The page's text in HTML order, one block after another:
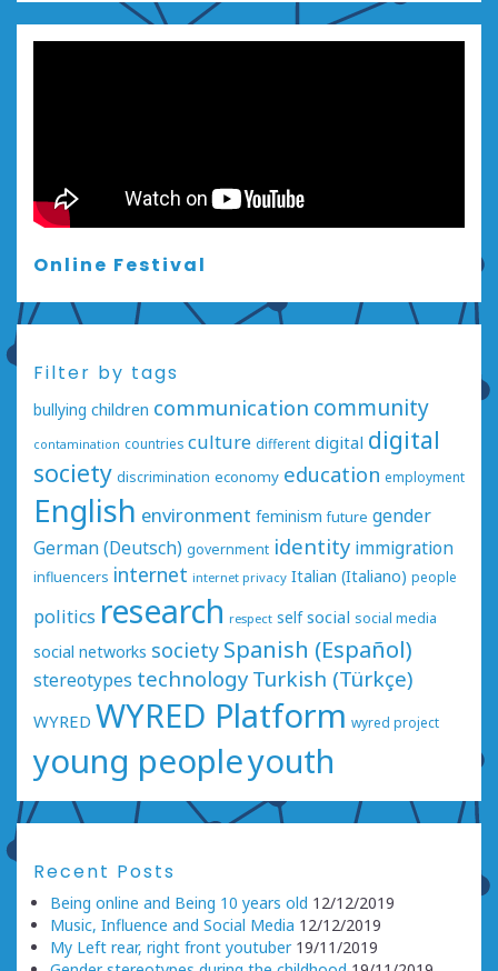
Online Festival
Filter by tags
bullying children communication community
contamination countries culture different digital digital
society discrimination economy education employment
English environment feminism future gender
German (Deutsch) government identity immigration
influencers internet internet privacy Italian (Italiano) people
politics research respect self social social media
social networks society Spanish (Español)
stereotypes technology Turkish (Türkçe)
WYRED WYRED Platform wyred project
young peopleyouth
Recent Posts
Being online and Being 10 years old 12/12/2019
Music, Influence and Social Media 12/12/2019
My Left rear, right front youtuber 19/11/2019